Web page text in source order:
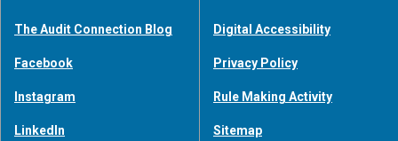
The Audit Connection Blog
Facebook
Instagram
LinkedIn
Digital Accessibility
Privacy Policy
Rule Making Activity
Sitemap